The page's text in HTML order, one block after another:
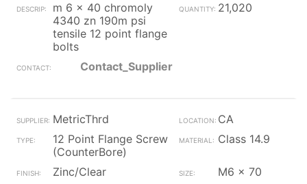
m 6 x 40 chromoly
4340 zn 190m psi
tensile 12 point flange
bolts
21,020
Contact_Supplier
MetricThrd
CA
12 Point Flange Screw
(CounterBore)
Class 14.9
Zinc/Clear
M6 x 70